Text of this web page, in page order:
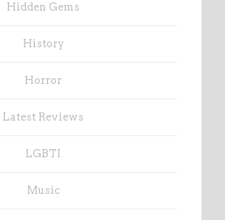
Hidden Gems
History
Horror
Latest Reviews
LGBTI
Music